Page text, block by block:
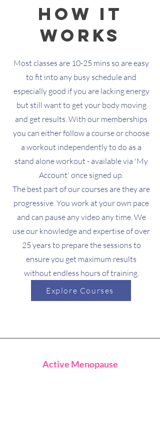
how it
works
Most classes are 10-25 mins so are easy
to fit into any busy schedule and
especially good if you are lacking energy
but still want to get your body moving
and get results. With our memberships
you can either follow a course or choose
a workout independently to do as a
stand alone workout - available via 'My
Account' once signed up.
The best part of our courses are they are
progressive. You work at your own pace
and can pause any video any time. We
use our knowledge and expertise of over
25 years to prepare the sessions to
ensure you get maximum results
without endless hours of training.
Explore Courses
Active Menopause